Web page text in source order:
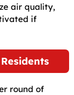
air quality,
if
round of